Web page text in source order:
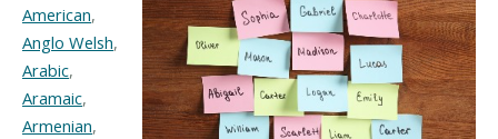
American,
Anglo Welsh,
Arabic,
Aramaic,
Armenian,